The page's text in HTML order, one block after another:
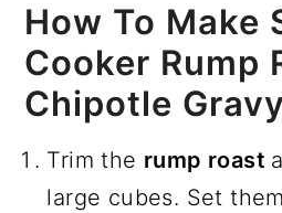
How To Make
Cooker Rump
Chipotle Gravy
Trim the rump roast
large cubes. Set